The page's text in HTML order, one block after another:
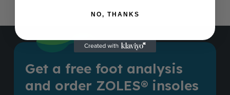
Get a free foot analysis
and order ZOLES® insoles
NO, THANKS